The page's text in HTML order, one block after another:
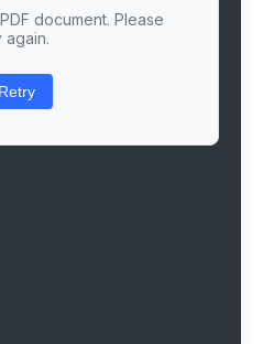
document. Please
again.
Retry